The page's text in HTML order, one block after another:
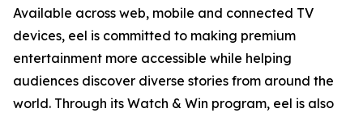
Available across web, mobile and connected TV
devices, eel is committed to making premium
entertainment more accessible while helping
audiences discover diverse stories from around the
world. Through its Watch & Win program, eel is also